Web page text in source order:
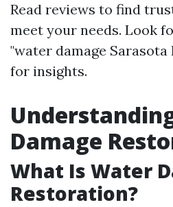
Read reviews to find
meet your needs. Look
"water damage
for insights.
Damage
What Is Water
Restoration?